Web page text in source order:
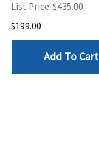
List Price: $435.00
$199.00
Add To Cart